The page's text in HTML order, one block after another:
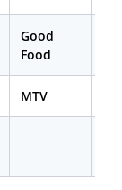
Good
Food
MTV